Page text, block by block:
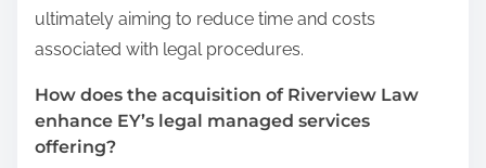
ultimately aiming to reduce time and costs
associated with legal procedures.
How does the acquisition of Riverview Law
enhance EY’s legal managed services
offering?